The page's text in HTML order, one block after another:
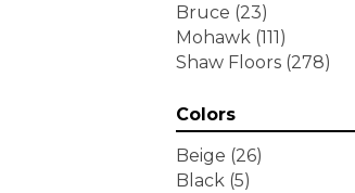
Bruce (23)
Mohawk (111)
Shaw Floors (278)
Colors
Beige (26)
Black (5)